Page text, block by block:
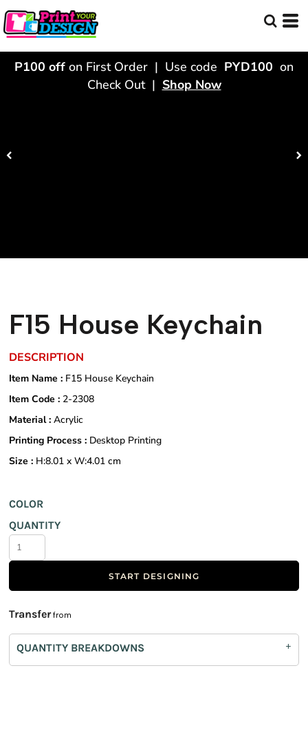
P100 off on First Order | Use code PYD100 on
Check Out | Shop Now
F15 House Keychain
DESCRIPTION
Item Name : F15 House Keychain
Item Code : 2-2308
Material : Acrylic
Printing Process : Desktop Printing
Size : H:8.01 x W:4.01 cm
COLOR
QUANTITY
START DESIGNING
Transferfrom
QUANTITY BREAKDOWNS